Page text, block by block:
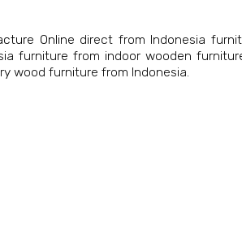
Online direct from Indonesia
furniture from indoor wooden
wood furniture from Indonesia.